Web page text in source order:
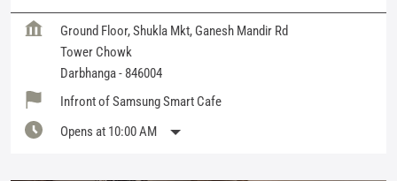
Ground Floor, Shukla Mkt, Ganesh Mandir Rd
Tower Chowk
Darbhanga- 846004
Infront of Samsung Smart Cafe
Opens at 10:00 AM